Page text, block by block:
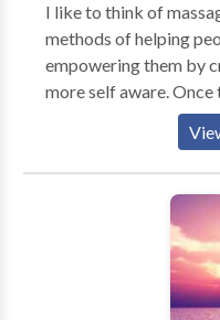
I like to think of
methods of helping
empowering them by
more self aware.
stress or pain is lifted,
breath and just feel
across clients’ faces
their shoulders before
modalities like
(literally meaning “to
chance to feel their
and bring us back to